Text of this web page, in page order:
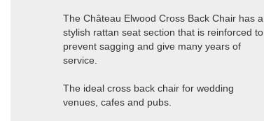
The Château Elwood Cross Back Chair has a
stylish rattan seat section that is reinforced to
prevent sagging and give many years of
service.
The ideal cross back chair for wedding
venues, cafes and pubs.